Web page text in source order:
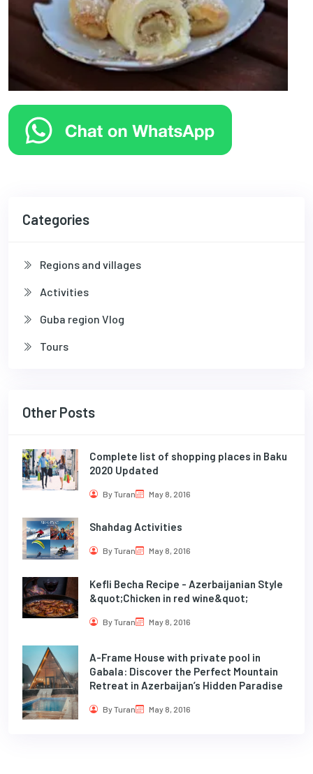
Categories
Regions and villages
Activities
Guba region Vlog
Tours
Other Posts
Complete list of shopping places in Baku
2020 Updated
By Turan May 8, 2016
Shahdag Activities
By Turan May 8, 2016
Kefli Becha Recipe - Azerbaijanian Style
&quot;Chicken in red wine&quot;
By Turan May 8, 2016
A-Frame House with private pool in
Gabala: Discover the Perfect Mountain
Retreat in Azerbaijan’s Hidden Paradise
By Turan May 8, 2016